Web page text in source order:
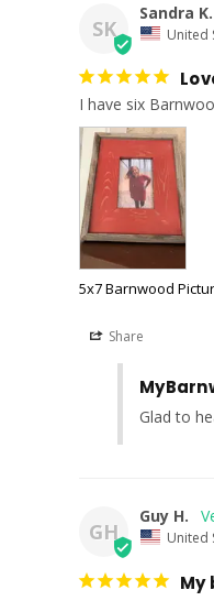
SK
Sandra K.
United
I have six
5x7 Barnwood
Share
Glad to
GH
Guy H.
United
My